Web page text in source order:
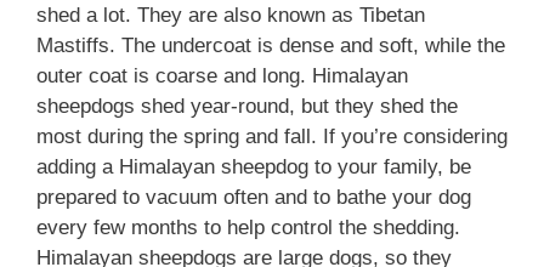
shed a lot. They are also known as Tibetan
Mastiffs. The undercoat is dense and soft, while the
outer coat is coarse and long. Himalayan
sheepdogs shed year-round, but they shed the
most during the spring and fall. If you’re considering
adding a Himalayan sheepdog to your family, be
prepared to vacuum often and to bathe your dog
every few months to help control the shedding.
Himalayan sheepdogs are large dogs, so they